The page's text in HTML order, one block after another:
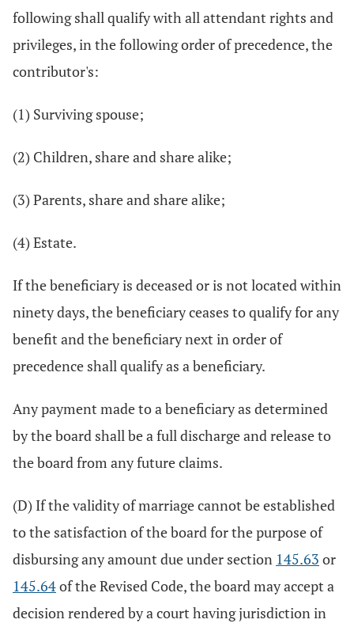
following shall qualify with all attendant rights and
privileges, in the following order of precedence, the
contributor's:
(1) Surviving spouse;
(2) Children, share and share alike;
(3) Parents, share and share alike;
(4) Estate.
If the beneficiary is deceased or is not located within
ninety days, the beneficiary ceases to qualify for any
benefit and the beneficiary next in order of
precedence shall qualify as a beneficiary.
Any payment made to a beneficiary as determined
by the board shall be a full discharge and release to
the board from any future claims.
(D) If the validity of marriage cannot be established
to the satisfaction of the board for the purpose of
disbursing any amount due under section 145.63 or
145.64of the Revised Code, the board may accept a
decision rendered by a court having jurisdiction in